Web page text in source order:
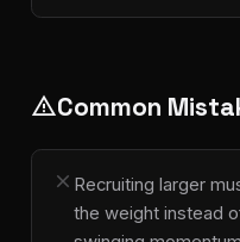
warningCommon
close Recruiting larger
the weight instead